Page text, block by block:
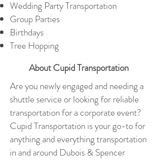
Wedding Party Transportation
Group Parties
Birthdays
Tree Hopping
About Cupid Transportation
Are you newly engaged and needing a
shuttle service or looking for reliable
transportation for a corporate event?
Cupid Transportation is your go-to for
anything and everything transportation
in and around Dubois & Spencer